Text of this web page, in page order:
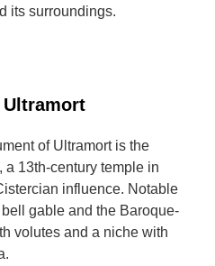
its surroundings.
Ultramort
of Ultramort is the
, a 13th-century temple in
influence. Notable
gable and the Baroque-
volutes and a niche with